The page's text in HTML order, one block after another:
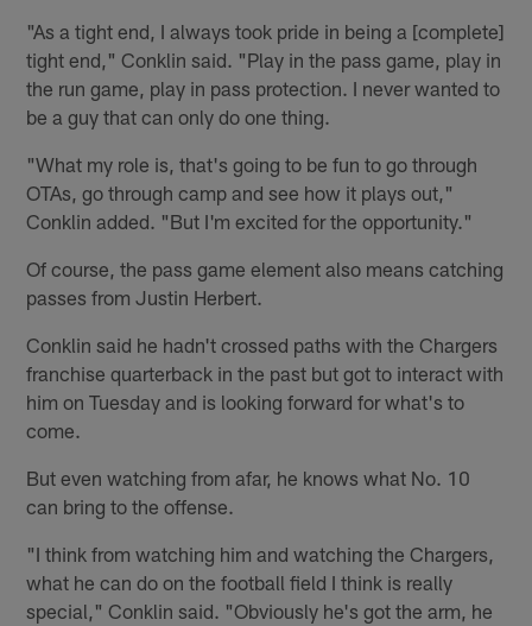
"As a tight end, I always took pride in being a [complete]
tight end," Conklin said. "Play in the pass game, play in
the run game, play in pass protection. I never wanted to
be a guy that can only do one thing.
"What my role is, that's going to be fun to go through
OTAs, go through camp and see how it plays out,"
Conklin added. "But I'm excited for the opportunity."
Of course, the pass game element also means catching
passes from Justin Herbert.
Conklin said he hadn't crossed paths with the Chargers
franchise quarterback in the past but got to interact with
him on Tuesday and is looking forward for what's to
come.
But even watching from afar, he knows what No. 10
can bring to the offense.
"I think from watching him and watching the Chargers,
what he can do on the football field I think is really
special," Conklin said. "Obviously he's got the arm, he